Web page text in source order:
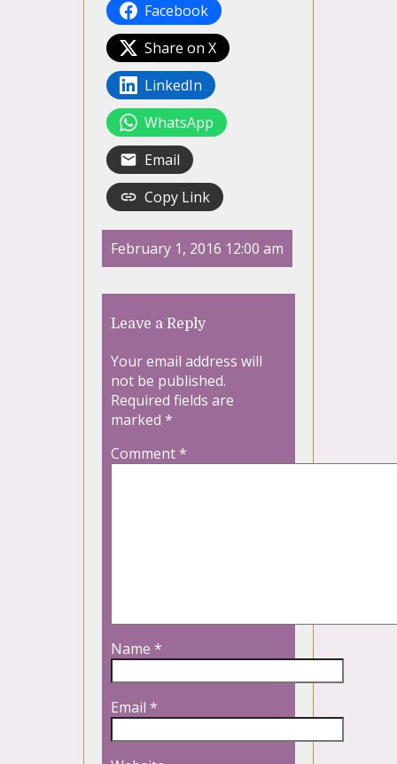
Facebook
Share on X
LinkedIn
WhatsApp
Email
Copy Link
February 1, 2016 12:00 am
Leave a Reply
Your email address will
not be published.
Required fields are
marked *
Comment*
Name *
Email *